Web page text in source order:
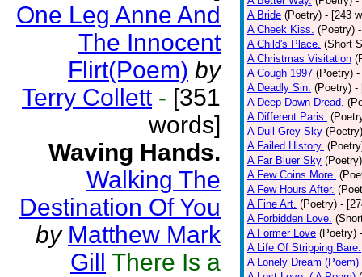
One Leg Anne And
The Innocent
Flirt(Poem) by
Terry Collett - [351
words]
Waving Hands.
Walking The
Destination Of You
by Matthew Mark
Gill There Is a
A Bride (Poetry) - [243
A Cheek Kiss. (Poetry)
A Child's Place. (Short
A Christmas Visitation
A Cough 1997 (Poetry) -
A Deadly Sin. (Poetry) -
A Deep Down Dread.
A Different Paris.
A Dull Grey Sky (Poetry)
A Failed History.
A Far Bluer Sky (Poetry)
A Few Coins More.
A Few Hours After.
A Fine Art. (Poetry) -
A Forbidden Love.
A Former Love (Poetry)
A Life Of Stripping Bare.
A Lonely Dream (Poem)